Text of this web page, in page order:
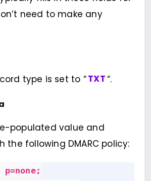
need to make any
type is set to “TXT“.
populated value and
the following DMARC policy:
p=none;